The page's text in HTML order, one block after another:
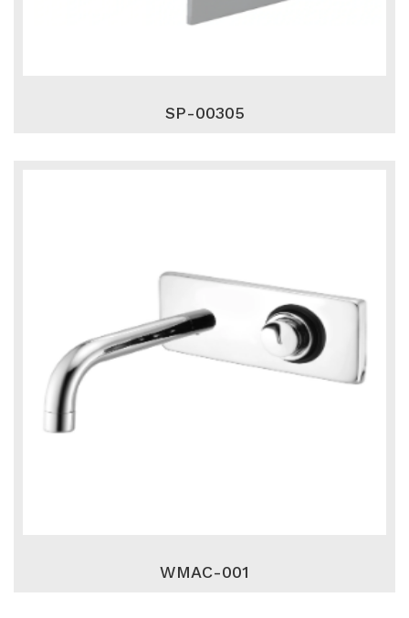
SP-00305
WMAC-001